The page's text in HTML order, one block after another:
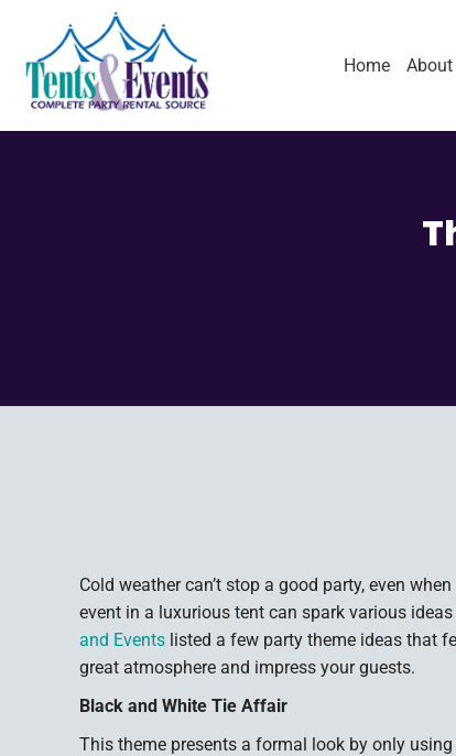
Home About
Cold weather can’t stop a good party, even
event in a luxurious tent can spark various
and Events listed a few party theme ideas that
great atmosphere and impress your guests.
Black and White Tie Affair
This theme presents a formal look by only